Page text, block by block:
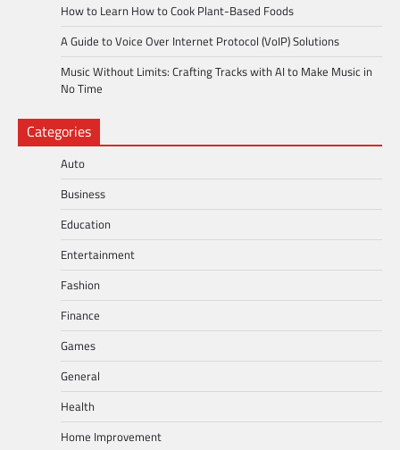
How to Learn How to Cook Plant-Based Foods
A Guide to Voice Over Internet Protocol (VoIP) Solutions
Music Without Limits: Crafting Tracks with AI to Make Music in
No Time
Categories
Auto
Business
Education
Entertainment
Fashion
Finance
Games
General
Health
Home Improvement